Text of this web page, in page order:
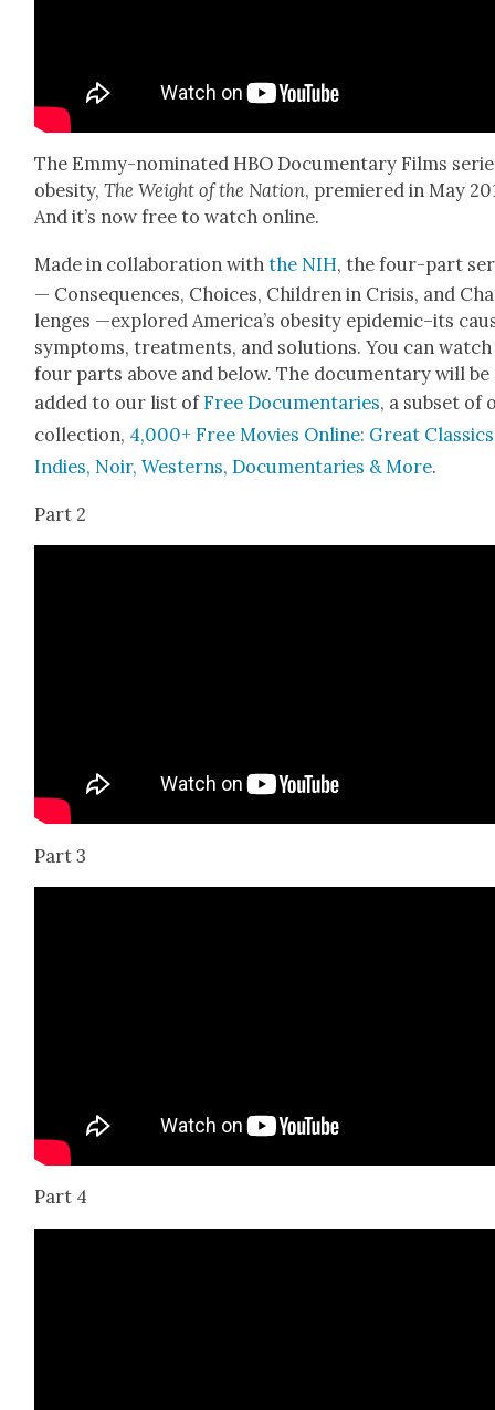
The Emmy-nom­i­nat­ed HBO Doc­u­men­tary Films
obe­si­ty,The Weight of the Nation, pre­miered in May
And it’s now free to watch online.
Made in col­lab­o­ra­tion withthe NIH, the four-part
— Con­se­quences, Choic­es, Chil­dren in Cri­sis, and
lenges —explored Amer­i­ca’s obe­si­ty epidemic–its
symp­toms, treat­ments, and solu­tions. You can
four parts above and below. The doc­u­men­tary will be
added to our list ofFree Doc­u­men­taries, a sub­set of
col­lec­tion, 4,000+ Free Movies Online: Great
Indies, Noir, West­erns, Doc­u­men­taries & More.
Part 2
Part 3
Part 4